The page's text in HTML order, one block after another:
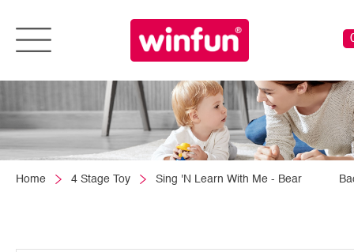
Home 4 Stage Toy Sing 'N Learn With Me - Bear